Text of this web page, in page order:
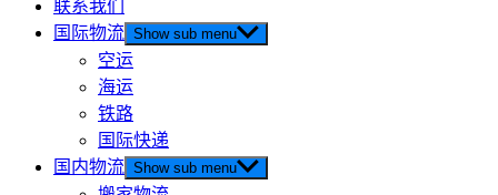
联系我们
国际物流 Show sub menu
空运
海运
铁路
国际快递
国内物流 Show sub menu